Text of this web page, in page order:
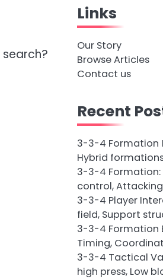
Links
Our Story
Browse Articles
Contact us
Recent
3-3-4 Formation
Hybrid
3-3-4 Formation:
control,
3-3-4 Player
field, Support
3-3-4 Formation
Timing,
3-3-4 Tactical
high press, Low